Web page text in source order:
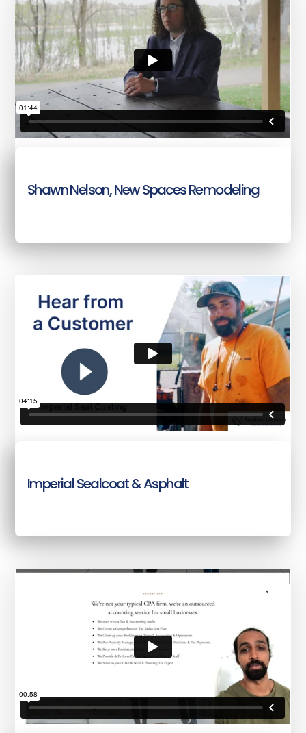
Shawn Nelson, New Spaces Remodeling
Imperial Sealcoat & Asphalt